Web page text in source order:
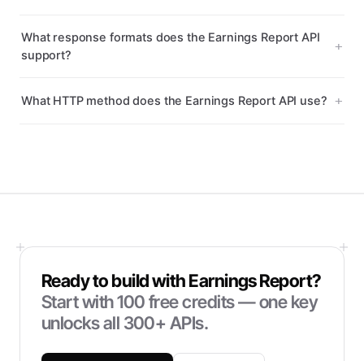
What response formats does the Earnings Report API
support?
What HTTP method does the Earnings Report API use?
Ready to build withEarnings Report?
Start with100free credits — one key
unlocks all 300+ APIs.